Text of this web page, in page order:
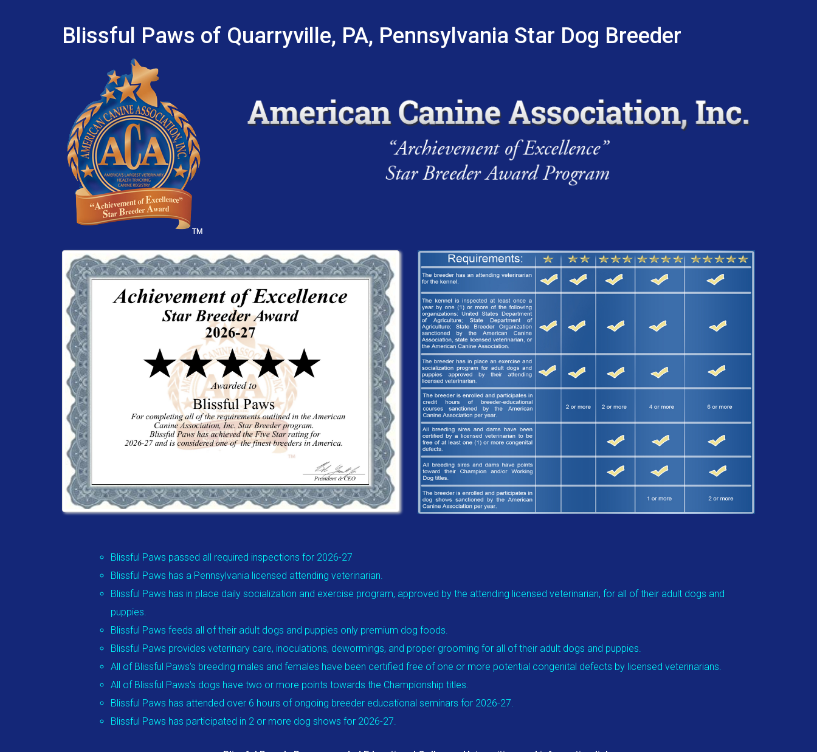
Blissful Paws of Quarryville, PA, Pennsylvania Star Dog Breeder
Blissful Paws passed all required inspections for 2026-27
Blissful Paws has a Pennsylvania licensed attending veterinarian.
Blissful Paws has in place daily socialization and exercise program, approved by the attending licensed veterinarian, for all of their adult dogs and
puppies.
Blissful Paws feeds all of their adult dogs and puppies only premium dog foods.
Blissful Paws provides veterinary care, inoculations, dewormings, and proper grooming for all of their adult dogs and puppies.
All of Blissful Paws's breeding males and females have been certified free of one or more potential congenital defects by licensed veterinarians.
All of Blissful Paws's dogs have two or more points towards the Championship titles.
Blissful Paws has attended over 6 hours of ongoing breeder educational seminars for 2026-27.
Blissful Paws has participated in 2 or more dog shows for 2026-27.